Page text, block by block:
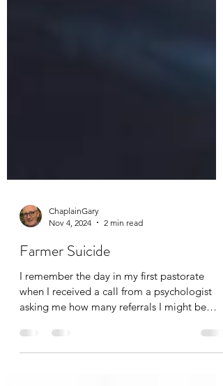
ChaplainGary
Nov 4, 2024
2 min read
Farmer Suicide
I remember the day in my first pastorate
when I received a call from a psychologist